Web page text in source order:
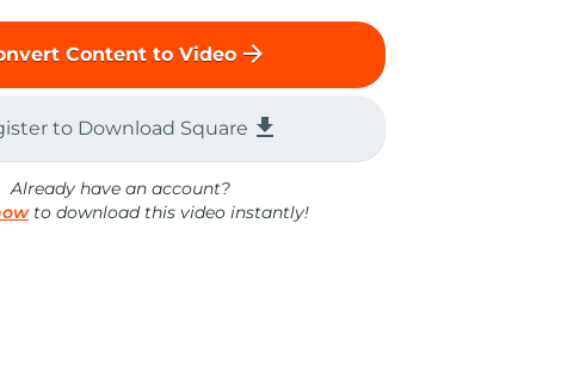
Content to Video arrow_forward
to Download Square file_download
Already have an account?
to download this video instantly!